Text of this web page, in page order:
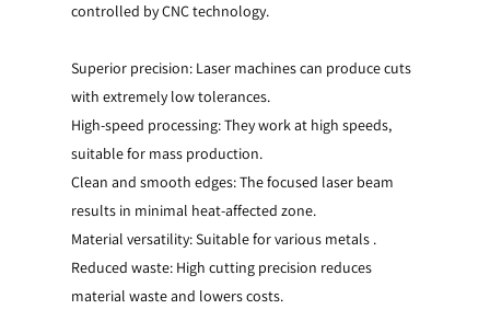
controlled by CNC technology.
Superior precision: Laser machines can produce cuts
with extremely low tolerances.
High-speed processing: They work at high speeds,
suitable for mass production.
Clean and smooth edges: The focused laser beam
results in minimal heat-affected zone.
Material versatility: Suitable for various metals .
Reduced waste: High cutting precision reduces
material waste and lowers costs.